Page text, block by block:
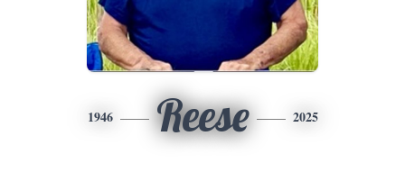
1946 Reese 2025